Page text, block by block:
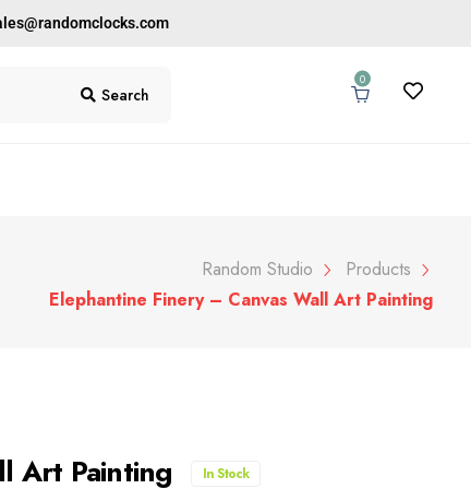
Search
0
Random Studio
Products
Elephantine Finery – Canvas Wall Art Painting
Art Painting In Stock